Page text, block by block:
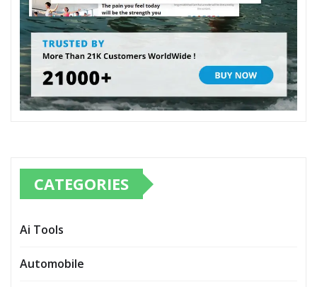
CATEGORIES
Ai Tools
Automobile